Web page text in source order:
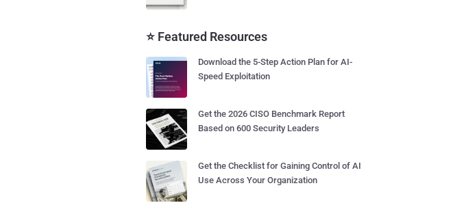
⭐ Featured Resources
Download the 5-Step Action Plan for AI-
Speed Exploitation
Get the 2026 CISO Benchmark Report
Based on 600 Security Leaders
Get the Checklist for Gaining Control of AI
Use Across Your Organization